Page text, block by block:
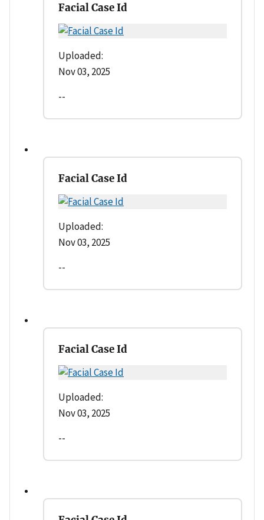
Facial Case Id
Uploaded:
Nov 03, 2025
--
Facial Case Id
Uploaded:
Nov 03, 2025
--
Facial Case Id
Uploaded:
Nov 03, 2025
--